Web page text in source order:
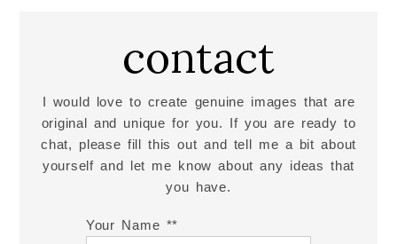
contact
I would love to create genuine images that are
original and unique for you. If you are ready to
chat, please fill this out and tell me a bit about
yourself and let me know about any ideas that
you have.
Your Name *